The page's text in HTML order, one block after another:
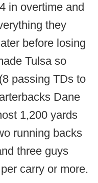
in overtime and
they
before losing
Tulsa so
passing TDs to
Dane
1,200 yards
running backs
three guys
carry or more.